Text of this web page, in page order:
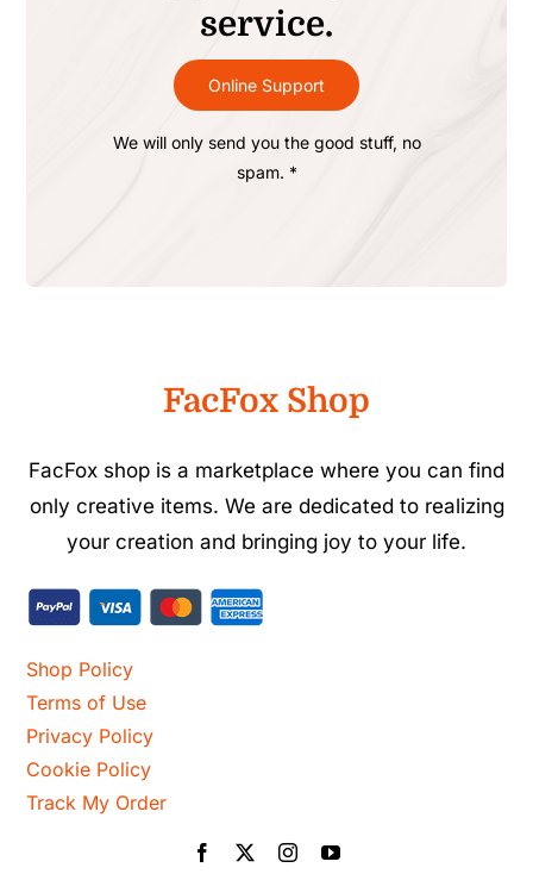
service.
Online Support
We will only send you the good stuff, no
spam. *
FacFox Shop
FacFox shop is a marketplace where you can find
only creative items. We are dedicated to realizing
your creation and bringing joy to your life.
Shop Policy
Terms of Use
Privacy Policy
Cookie Policy
Track My Order